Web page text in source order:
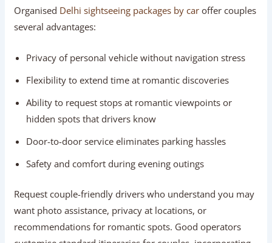
Organised Delhi sightseeing packages by car offer couples
several advantages:
Privacy of personal vehicle without navigation stress
Flexibility to extend time at romantic discoveries
Ability to request stops at romantic viewpoints or
hidden spots that drivers know
Door-to-door service eliminates parking hassles
Safety and comfort during evening outings
Request couple-friendly drivers who understand you may
want photo assistance, privacy at locations, or
recommendations for romantic spots. Good operators